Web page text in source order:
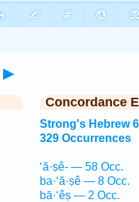
►
Concordance
Strong's Hebrew
329 Occurrences
‘ă·ṣê- — 58 Occ.
ba·‘ă·ṣê — 8 Occ.
bā·‘êṣ — 2 Occ.